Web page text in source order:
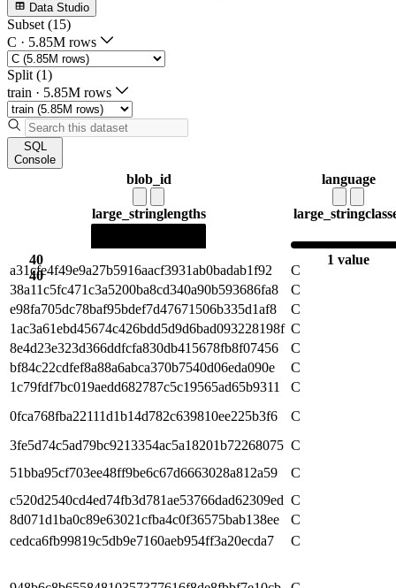
Data Studio
Subset (15)
C · 5.85M rows
Split (1)
train · 5.85M rows
SQL
Console
blob_id
large_stringlengths
40
40
language
large_string
1 value
a31cfe4f49e9a27b5916aacf3931ab0badab1f92
C
38a11c5fc471c3a5200ba8cd340a90b593686fa8
C
e98fa705dc78baf95bdef7d47671506b335d1af8
C
1ac3a61ebd45674c426bdd5d9d6bad093228198f C
8e4d23e323d366ddfcfa830db415678fb8f07456
C
bf84c22cdfef8a88a6abca370b7540d06eda090e
C
1c79fdf7bc019aedd682787c5c19565ad65b9311
C
0fca768fba22111d1b14d782c639810ee225b3f6
C
3fe5d74c5ad79bc9213354ac5a18201b72268075 C
51bba95cf703ee48ff9be6c67d6663028a812a59
C
c520d2540cd4ed74fb3d781ae53766dad62309ed C
8d071d1ba0c89e63021cfba4c0f36575bab138ee
C
cedca6fb99819c5db9e7160aeb954ff3a20ecda7
C